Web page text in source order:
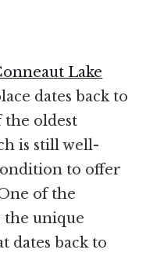
Lake
dates back to
the oldest
is still well-
to offer
of the
the unique
dates back to